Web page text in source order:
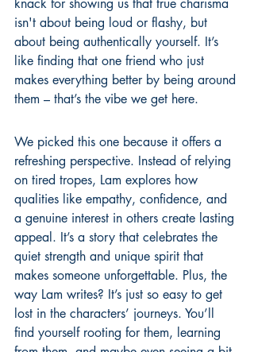
knack for showing us that true charisma
isn't about being loud or flashy, but
about being authentically yourself. It’s
like finding that one friend who just
makes everything better by being around
them – that’s the vibe we get here.
We picked this one because it offers a
refreshing perspective. Instead of relying
on tired tropes, Lam explores how
qualities like empathy, confidence, and
a genuine interest in others create lasting
appeal. It’s a story that celebrates the
quiet strength and unique spirit that
makes someone unforgettable. Plus, the
way Lam writes? It’s just so easy to get
lost in the characters’ journeys. You’ll
find yourself rooting for them, learning